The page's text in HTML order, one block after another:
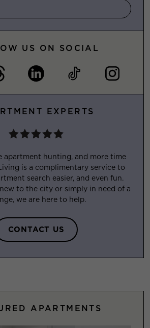
US ON SOCIAL
EXPERTS
apartment hunting, and more time
is a complimentary service to
search easier, and even fun.
to the city or simply in need of a
we are here to help.
CONTACT US
APARTMENTS